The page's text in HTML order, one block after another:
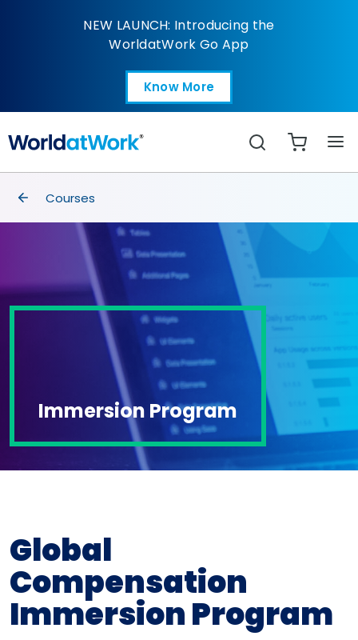
GlobalNEW LAUNCH: Introducing the
WorldatWork Go App
Know More
Open in a new tab
Search
breadcrumbs
Courses
Immersion Program
Global
Compensation
Immersion Program